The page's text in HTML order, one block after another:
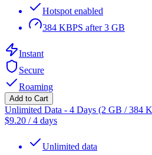
Hotspot enabled
384 KBPS after 3 GB
Instant
Secure
Roaming
Add to Cart
Unlimited Data - 4 Days (2 GB / 384
$9.20 /4 days
Unlimited data